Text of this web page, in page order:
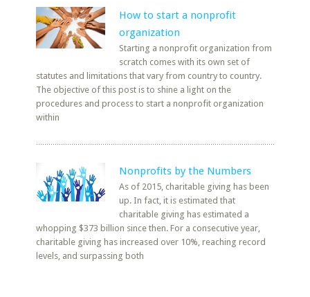
How to start a nonprofit
organization
Starting a nonprofit organization from
scratch comes with its own set of
statutes and limitations that vary from country to country.
The objective of this post is to shine a light on the
procedures and process to start a nonprofit organization
within
Nonprofits by the Numbers
As of 2015, charitable giving has been
up. In fact, it is estimated that
charitable giving has estimated a
whopping $373 billion since then. For a consecutive year,
charitable giving has increased over 10%, reaching record
levels, and surpassing both